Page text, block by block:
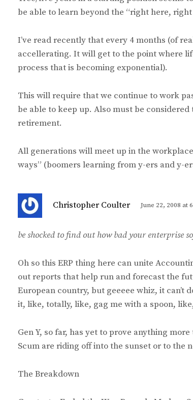
be able to learn beyond the “right here, right
I’ve read recently that every 4 months (of
accellerating. It will get to the point where
process that is becoming exponential).
This will require that we continue to work
be able to keep up. Also must be
retirement.
All generations will meet up in the
ways” (boomers learning from y-ers and y-
Christopher Coulter
s
June 22, 2008 at
be shocked to find out how bad your enterprise
Oh so this ERP thing here can unite
out reports that help run and forecast the
European country, but geeeee whiz, it can’t
it, like, totally, like, gag me with a spoon,
Gen Y, so far, has yet to prove anything
Scum are riding off into the sunset or to the
The Breakdown